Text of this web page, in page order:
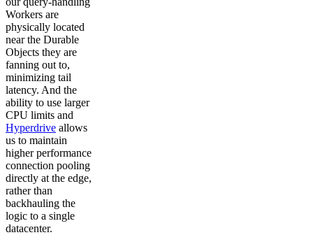
Workers are
physically located
near the Durable
Objects they are
fanning out to,
minimizing tail
latency. And the
ability to use larger
CPU limits and
Hyperdrive allows
us to maintain
higher performance
connection pooling
directly at the edge,
rather than
backhauling the
logic to a single
datacenter.